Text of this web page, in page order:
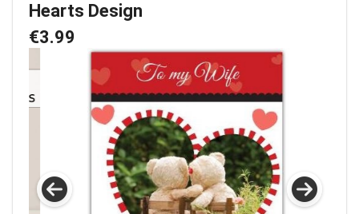
Hearts Design
€3.99